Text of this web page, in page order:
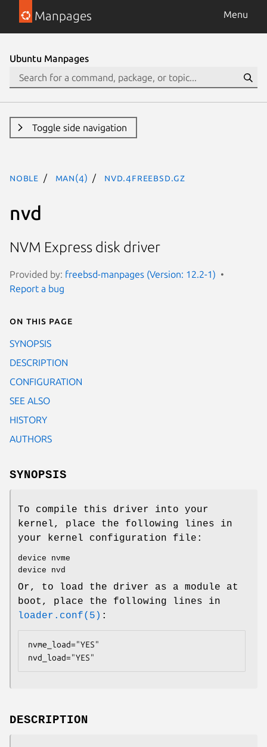
Manpages Menu
Ubuntu Manpages
Toggle side navigation
noble man(4) nvd.4freebsd.gz
nvd
NVM Express disk driver
Provided by: freebsd-manpages (Version: 12.2-1)
Report a bug
On this page
SYNOPSIS
DESCRIPTION
CONFIGURATION
SEE ALSO
HISTORY
AUTHORS
SYNOPSIS
To compile this driver into your
kernel, place the following lines in
your kernel configuration file:
device nvme
device nvd
Or, to load the driver as a module at
boot, place the following lines in
loader.conf(5) :
nvme_load="YES"
nvd_load="YES"
DESCRIPTION